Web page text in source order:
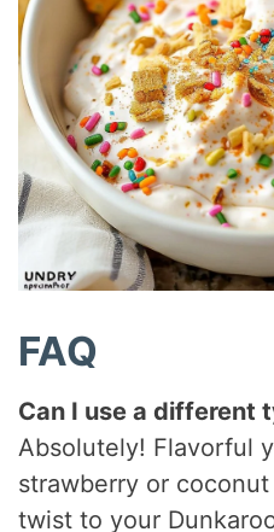
FAQ
Can I use a different
Absolutely! Flavorful
strawberry or
twist to your